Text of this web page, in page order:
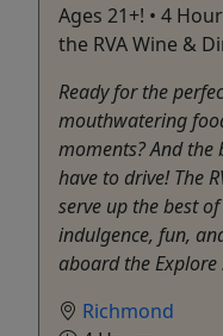
Ages 21+! • 4
the RVA Wine &
Ready for the
mouthwatering
moments? And the
have to drive! The
serve up the best
indulgence, fun,
aboard the Explore
Richmond